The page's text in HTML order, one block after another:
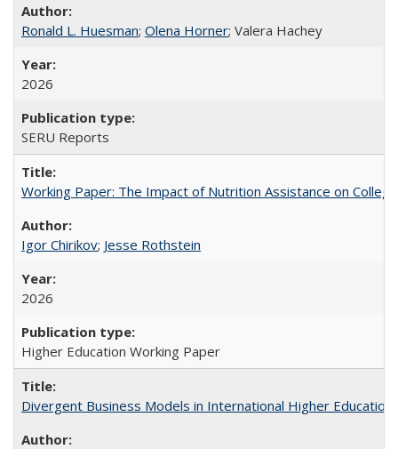
Ronald L. Huesman; Olena Horner; Valera Hachey
2026
SERU Reports
Working Paper: The Impact of Nutrition Assistance on
Igor Chirikov; Jesse Rothstein
2026
Higher Education Working Paper
Divergent Business Models in International Higher